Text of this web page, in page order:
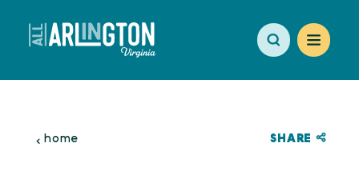
Skip to content
home SHARE